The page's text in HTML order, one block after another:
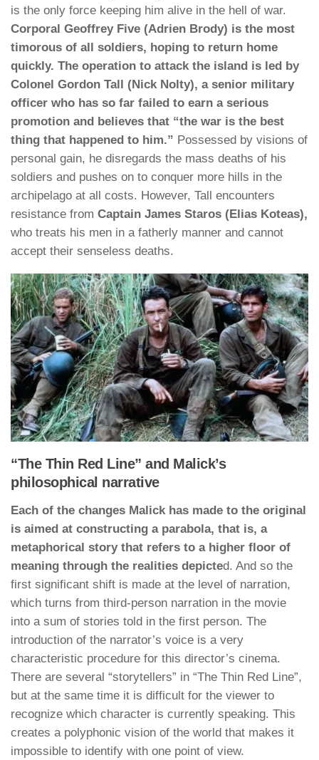
is the only force keeping him alive in the hell of war.
Corporal Geoffrey Five (Adrien Brody) is the most
timorous of all soldiers, hoping to return home
quickly. The operation to attack the island is led by
Colonel Gordon Tall (Nick Nolty), a senior military
officer who has so far failed to earn a serious
promotion and believes that “the war is the best
thing that happened to him.” Possessed by visions of
personal gain, he disregards the mass deaths of his
soldiers and pushes on to conquer more hills in the
archipelago at all costs. However, Tall encounters
resistance from Captain James Staros (Elias Koteas),
who treats his men in a fatherly manner and cannot
accept their senseless deaths.
“The Thin Red Line” and Malick’s
philosophical narrative
Each of the changes Malick has made to the original
is aimed at constructing a parabola, that is, a
metaphorical story that refers to a higher floor of
meaning through the realities depicted. And so the
first significant shift is made at the level of narration,
which turns from third-person narration in the movie
into a sum of stories told in the first person. The
introduction of the narrator’s voice is a very
characteristic procedure for this director’s cinema.
There are several “storytellers” in “The Thin Red Line”,
but at the same time it is difficult for the viewer to
recognize which character is currently speaking. This
creates a polyphonic vision of the world that makes it
impossible to identify with one point of view.